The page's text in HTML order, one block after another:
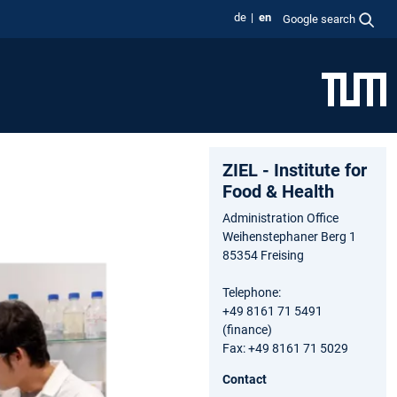
de en Google search
ZIEL - Institute for
Food & Health
Administration Office
Weihenstephaner Berg 1
85354 Freising
Telephone:
+49 8161 71 5491
(finance)
Fax: +49 8161 71 5029
Contact